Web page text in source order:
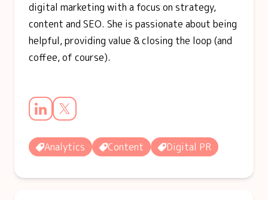
digital marketing with a focus on strategy,
content and SEO. She is passionate about being
helpful, providing value & closing the loop (and
coffee, of course).
Analytics Content Digital PR